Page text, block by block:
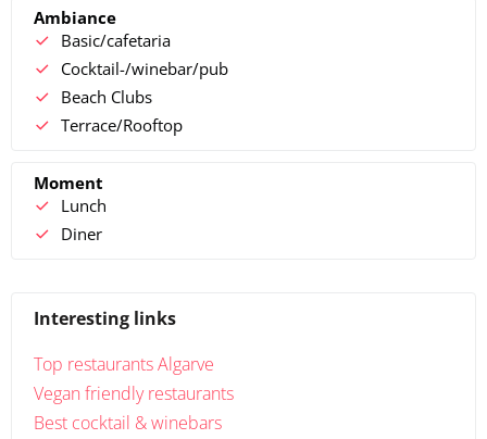
Ambiance
Basic/cafetaria
Cocktail-/winebar/pub
Beach Clubs
Terrace/Rooftop
Moment
Lunch
Diner
Interesting links
Top restaurants Algarve
Vegan friendly restaurants
Best cocktail & winebars